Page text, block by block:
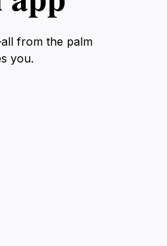
from the palm
you.